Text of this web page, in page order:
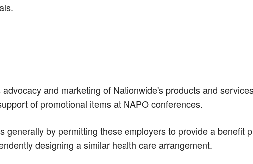
and marketing of Nationwide's products and
of promotional items at NAPO conferences.
by permitting these employers to provide a benefit
designing a similar health care arrangement.